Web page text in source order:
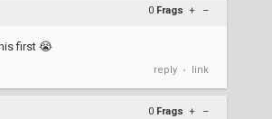
0 Frags + –
first 😭
reply • link
0 Frags + –